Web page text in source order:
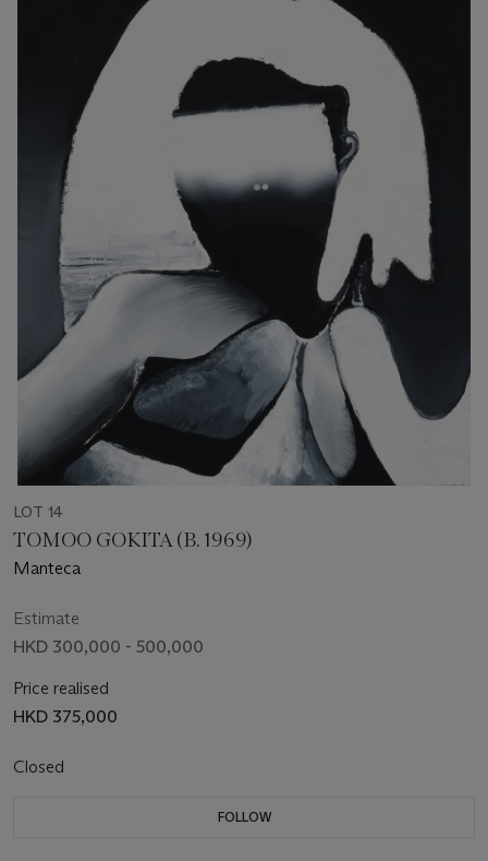
LOT 14
TOMOO GOKITA (B. 1969)
Manteca
Estimate
HKD 300,000 - 500,000
Price realised
HKD 375,000
Closed
FOLLOW